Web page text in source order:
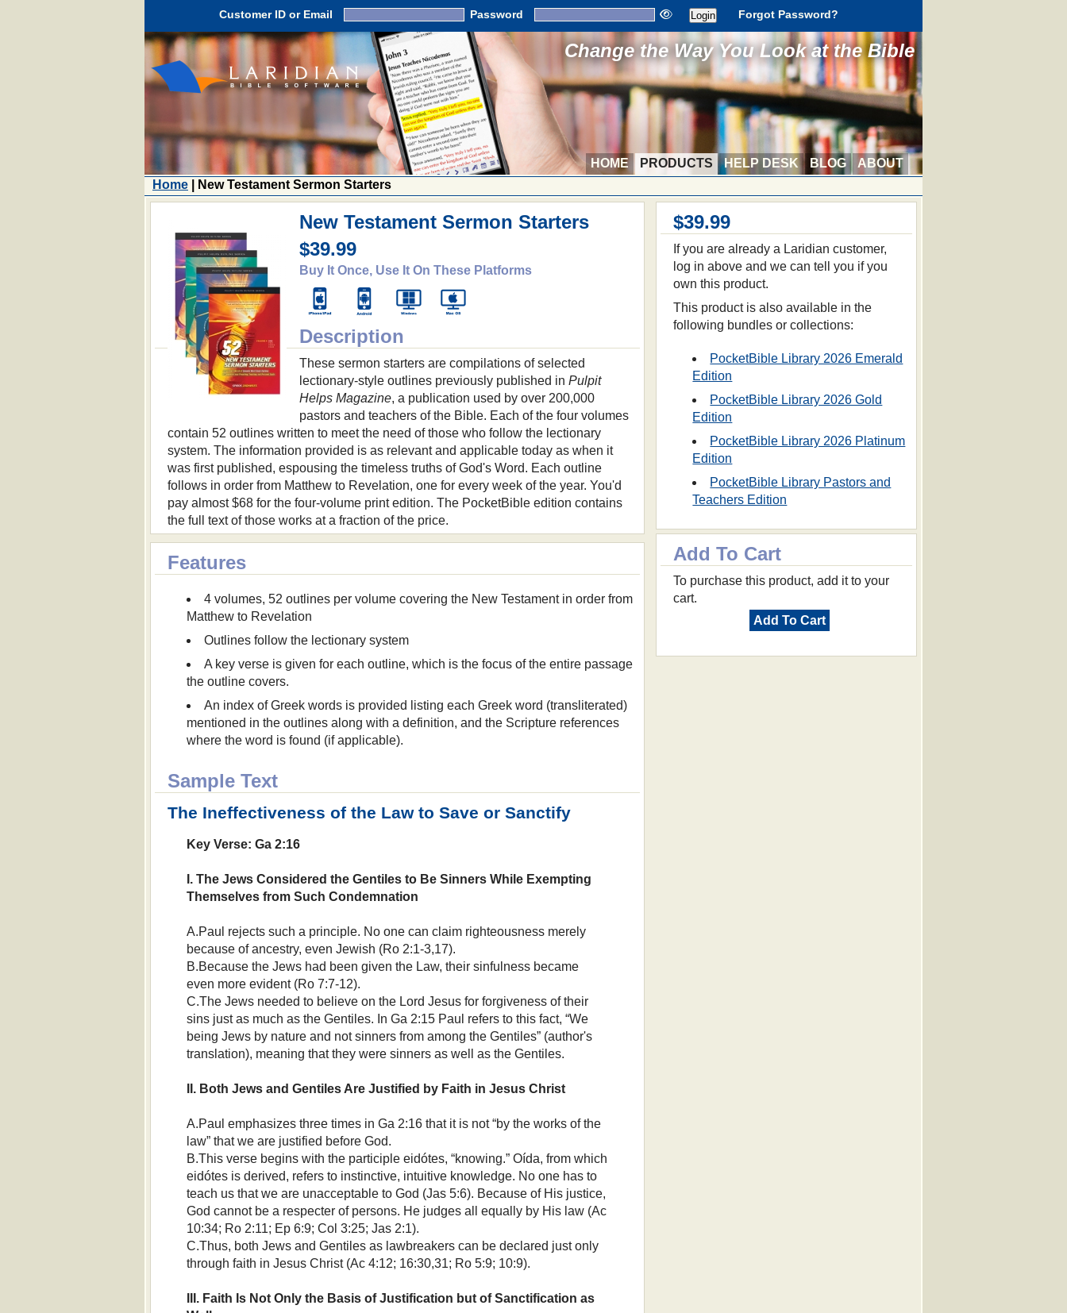
Customer ID or Email Password Forgot Password?
Change the Way You Look at the Bible
HOME PRODUCTS HELP DESK BLOG
ABOUT
Home | New Testament Sermon Starters
$39.99
If you are already a Laridian customer,
log in above and we can tell you if you
own this product.
This product is also available in the
following bundles or collections:
PocketBible Library 2026 Emerald
Edition
PocketBible Library 2026 Gold
Edition
PocketBible Library 2026 Platinum
Edition
PocketBible Library Pastors and
Teachers Edition
Add To Cart
To purchase this product, add it to your
cart.
Add To Cart
New Testament Sermon Starters
$39.99
Buy It Once, Use It On These Platforms
Description
These sermon starters are compilations of selected
lectionary-style outlines previously published in Pulpit
Helps Magazine, a publication used by over 200,000
pastors and teachers of the Bible. Each of the four volumes
contain 52 outlines written to meet the need of those who follow the lectionary
system. The information provided is as relevant and applicable today as when it
was first published, espousing the timeless truths of God's Word. Each outline
follows in order from Matthew to Revelation, one for every week of the year. You'd
pay almost $68 for the four-volume print edition. The PocketBible edition contains
the full text of those works at a fraction of the price.
Features
4 volumes, 52 outlines per volume covering the New Testament in order from
Matthew to Revelation
Outlines follow the lectionary system
A key verse is given for each outline, which is the focus of the entire passage
the outline covers.
An index of Greek words is provided listing each Greek word (transliterated)
mentioned in the outlines along with a definition, and the Scripture references
where the word is found (if applicable).
Sample Text
The Ineffectiveness of the Law to Save or Sanctify
Key Verse: Ga 2:16
I. The Jews Considered the Gentiles to Be Sinners While Exempting
Themselves from Such Condemnation
A.Paul rejects such a principle. No one can claim righteousness merely
because of ancestry, even Jewish (Ro 2:1-3,17).
B.Because the Jews had been given the Law, their sinfulness became
even more evident (Ro 7:7-12).
C.The Jews needed to believe on the Lord Jesus for forgiveness of their
sins just as much as the Gentiles. In Ga 2:15 Paul refers to this fact, “We
being Jews by nature and not sinners from among the Gentiles” (author's
translation), meaning that they were sinners as well as the Gentiles.
II. Both Jews and Gentiles Are Justified by Faith in Jesus Christ
A.Paul emphasizes three times in Ga 2:16 that it is not “by the works of the
law” that we are justified before God.
B.This verse begins with the participle eidótes, “knowing.” Oída, from which
eidótes is derived, refers to instinctive, intuitive knowledge. No one has to
teach us that we are unacceptable to God (Jas 5:6). Because of His justice,
God cannot be a respecter of persons. He judges all equally by His law (Ac
10:34; Ro 2:11; Ep 6:9; Col 3:25; Jas 2:1).
C.Thus, both Jews and Gentiles as lawbreakers can be declared just only
through faith in Jesus Christ (Ac 4:12; 16:30,31; Ro 5:9; 10:9).
III. Faith Is Not Only the Basis of Justification but of Sanctification as